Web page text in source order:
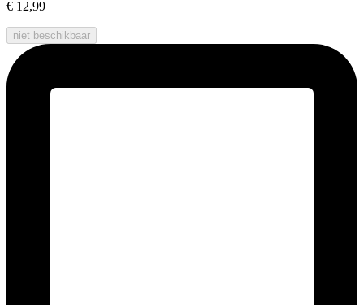
€ 12,99
niet beschikbaar